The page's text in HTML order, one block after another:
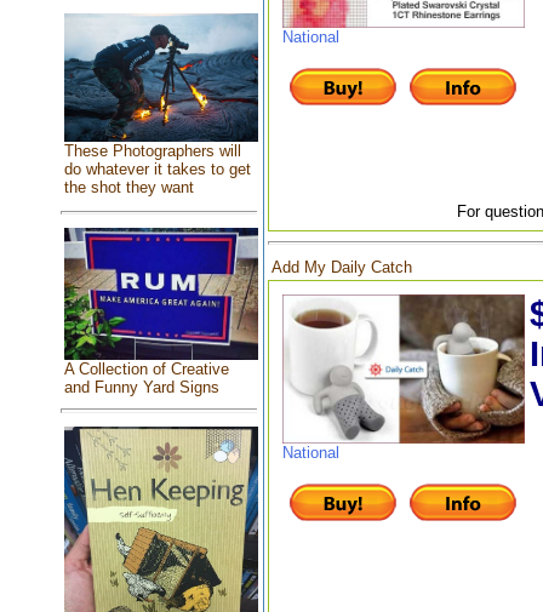
These Photographers will
do whatever it takes to get
the shot they want
A Collection of Creative
and Funny Yard Signs
National
For
Add My Daily Catch
National